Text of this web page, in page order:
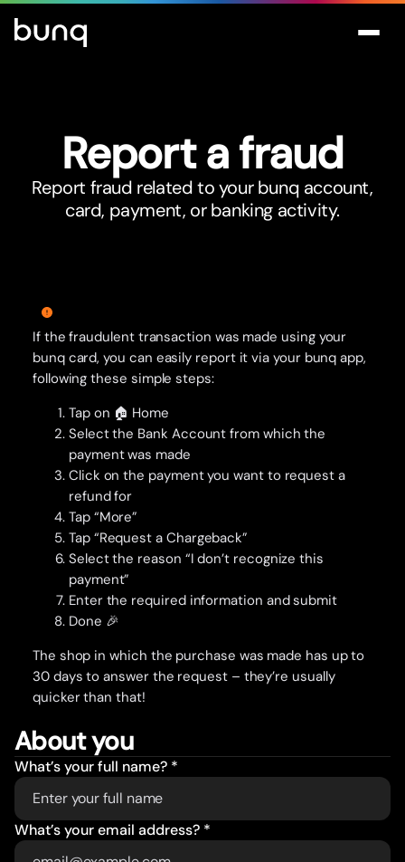
Reporta fraud
Report fraud related to your bunq account,
card, payment, or banking activity.
If the fraudulent transaction was made using your
bunq card, you can easily report it via your bunq app,
following these simple steps:
Tap on 🏠 Home
Select the Bank Account from which the
payment was made
Click on the payment you want to request a
refund for
Tap “More”
Tap “Request a Chargeback”
Select the reason “I don’t recognize this
payment”
Enter the required information and submit
Done 🎉
The shop in which the purchase was made has up to
30 days to answer the request – they’re usually
quicker than that!
About you
What’s your full name? *
What’s your email address? *